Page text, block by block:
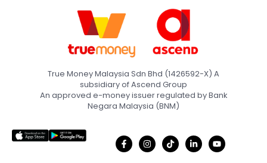
True Money Malaysia Sdn Bhd (1426592-X) A
subsidiary of Ascend Group
An approved e-money issuer regulated by Bank
Negara Malaysia (BNM)